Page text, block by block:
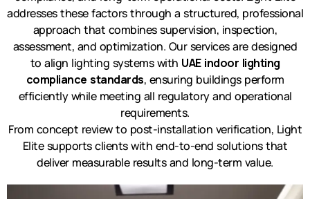
addresses these factors through a structured, professional
approach that combines supervision, inspection,
assessment, and optimization. Our services are designed
to align lighting systems with UAE indoor lighting
compliance standards, ensuring buildings perform
efficiently while meeting all regulatory and operational
requirements.
From concept review to post-installation verification, Light
Elite supports clients with end-to-end solutions that
deliver measurable results and long-term value.